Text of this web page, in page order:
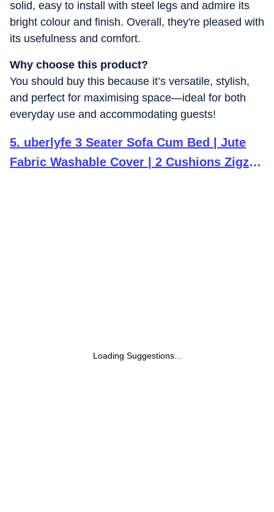
solid, easy to install with steel legs and admire its
bright colour and finish. Overall, they're pleased with
its usefulness and comfort.
Why choose this product?
You should buy this because it’s versatile, stylish,
and perfect for maximising space—ideal for both
everyday use and accommodating guests!
5. uberlyfe 3 Seater Sofa Cum Bed | Jute
Fabric Washable Cover | 2 Cushions Zigzag
Loading Suggestions...